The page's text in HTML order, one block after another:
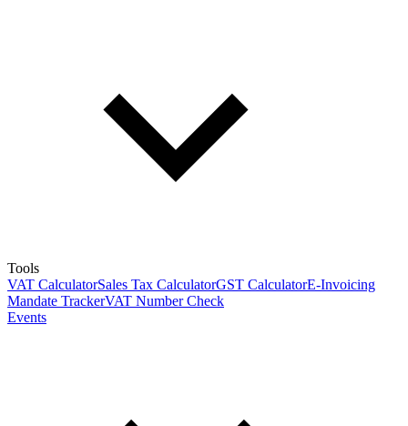
Tools
VAT CalculatorSales Tax CalculatorGST CalculatorE-Invoicing
Mandate TrackerVAT Number Check
Events